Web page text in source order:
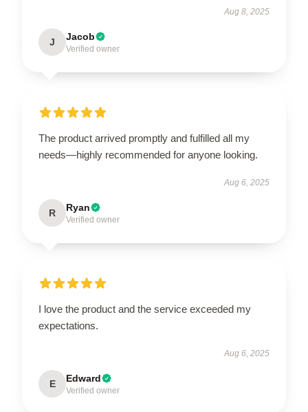
Aug 8, 2025
J Jacob
Verified owner
The product arrived promptly and fulfilled all my
needs—highly recommended for anyone looking.
Aug 6, 2025
R Ryan
Verified owner
I love the product and the service exceeded my
expectations.
Aug 6, 2025
E Edward
Verified owner